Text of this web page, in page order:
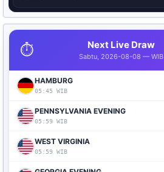
⏱️ Next Live Draw
Sabtu, 2026-08-08 — WIB
HAMBURG
05:45 WIB
PENNSYLVANIA EVENING
05:59 WIB
WEST VIRGINIA
05:59 WIB